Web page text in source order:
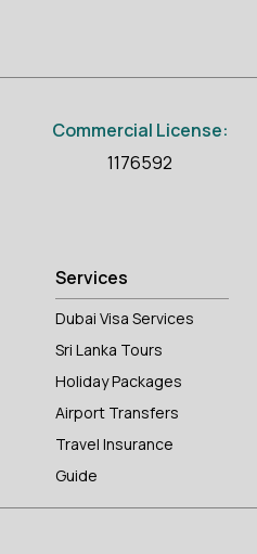
Commercial License:
1176592
Services
Dubai Visa Services
Sri Lanka Tours
Holiday Packages
Airport Transfers
Travel Insurance
Guide